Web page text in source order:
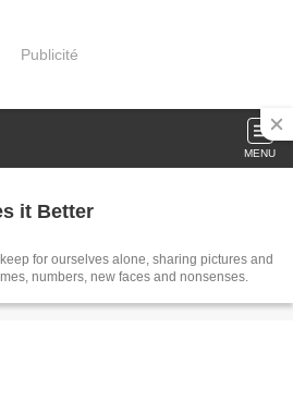
Publicité
MENU
it Better
for ourselves alone, sharing pictures and
numbers, new faces and nonsenses.